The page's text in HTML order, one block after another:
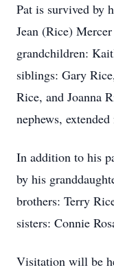
Pat is survived by
Jean (Rice)
grandchildren:
siblings: Gary
Rice, and Joanna
nephews,
In addition to his
by his
brothers: Terry
sisters: Connie
Visitation will be